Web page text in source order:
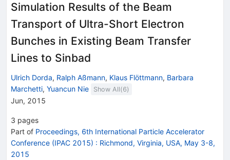
Simulation Results of the Beam
Transport of Ultra-Short Electron
Bunches in Existing Beam Transfer
Lines to Sinbad
Ulrich Dorda, Ralph Aßmann, Klaus Flöttmann, Barbara
Marchetti, Yuancun Nie Show All(6)
Jun, 2015
3 pages
Part of Proceedings, 6th International Particle Accelerator
Conference (IPAC 2015) : Richmond, Virginia, USA, May 3-8,
2015